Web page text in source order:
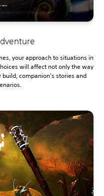
your approach to situations in
will affect not only the way
companion's stories and